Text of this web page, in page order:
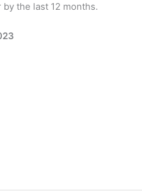
by the last 12 months.